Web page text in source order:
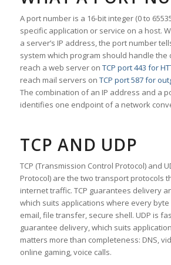
A port number is a 16-bit integer (0 to
specific application or service on a host.
a server’s IP address, the port number
system which program should handle the
reach a web server on TCP port 443 for
reach mail servers on TCP port 587 for
The combination of an IP address and a
identifies one endpoint of a network
TCP AND UDP
TCP (Transmission Control Protocol) and
Protocol) are the two transport protocols
internet traffic. TCP guarantees delivery
which suits applications where every
email, file transfer, secure shell. UDP is
guarantee delivery, which suits
matters more than completeness: DNS,
online gaming, voice calls.